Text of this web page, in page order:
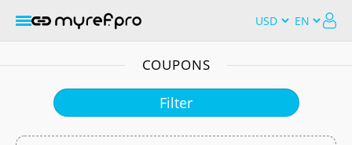
COUPONS
Filter